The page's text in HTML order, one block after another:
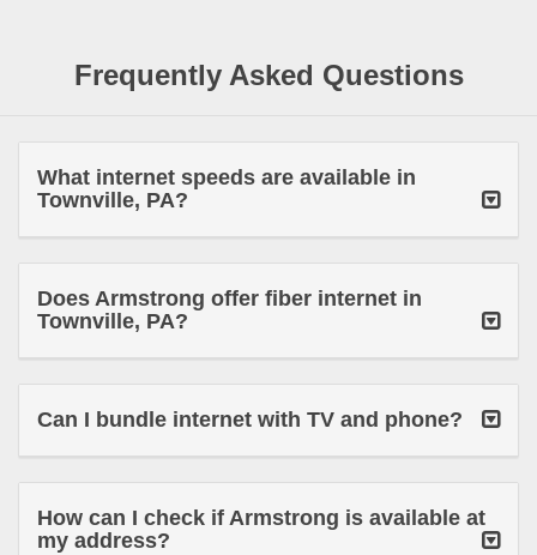
Frequently Asked Questions
What internet speeds are available in
Townville, PA?
Does Armstrong offer fiber internet in
Townville, PA?
Can I bundle internet with TV and phone?
How can I check if Armstrong is available at
my address?